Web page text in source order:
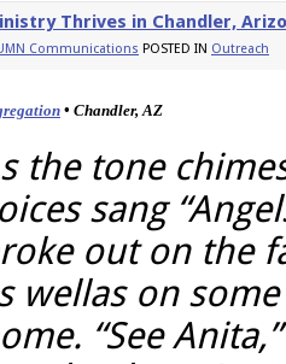
Thrives in Chandler,
Communications POSTED IN Outreach
• Chandler, AZ
the tone
sang
out on the
wellas on
“See